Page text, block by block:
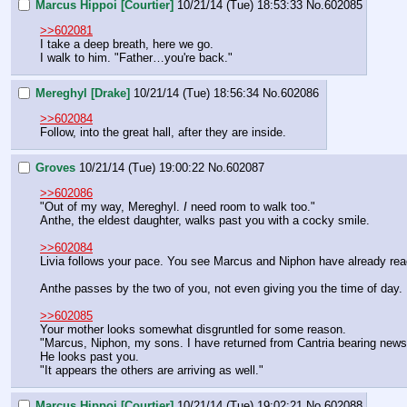
Marcus Hippoi [Courtier] 10/21/14 (Tue) 18:53:33 No. 602085
>>602081
I take a deep breath, here we go.
I walk to him. "Father…you're back."
Mereghyl [Drake] 10/21/14 (Tue) 18:56:34 No. 602086
>>602084
Follow, into the great hall, after they are inside.
Groves 10/21/14 (Tue) 19:00:22 No. 602087
>>602086
"Out of my way, Mereghyl. I need room to walk too."
Anthe, the eldest daughter, walks past you with a cocky smile.
>>602084
Livia follows your pace. You see Marcus and Niphon have already
Anthe passes by the two of you, not even giving you the time of day.
>>602085
Your mother looks somewhat disgruntled for some reason.
"Marcus, Niphon, my sons. I have returned from Cantria bearing
He looks past you.
"It appears the others are arriving as well."